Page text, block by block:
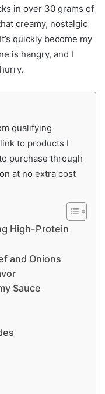
in over 30 grams of
creamy, nostalgic
quickly become my
is hangry, and I
qualifying
to products I
purchase through
at no extra cost
High-Protein
and Onions
Sauce